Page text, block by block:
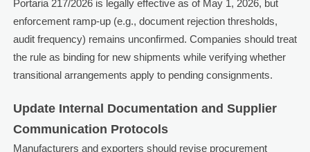
Portaria 217/2026 is legally effective as of May 1, 2026, but
enforcement ramp-up (e.g., document rejection thresholds,
audit frequency) remains unconfirmed. Companies should treat
the rule as binding for new shipments while verifying whether
transitional arrangements apply to pending consignments.
Update Internal Documentation and Supplier
Communication Protocols
Manufacturers and exporters should revise procurement